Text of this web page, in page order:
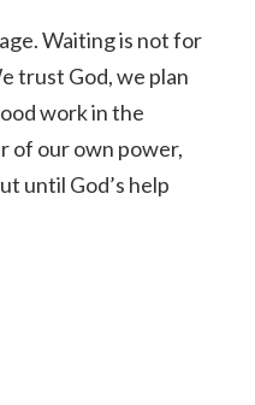
Waiting is not for
trust God, we plan
work in the
of our own power,
until God’s help